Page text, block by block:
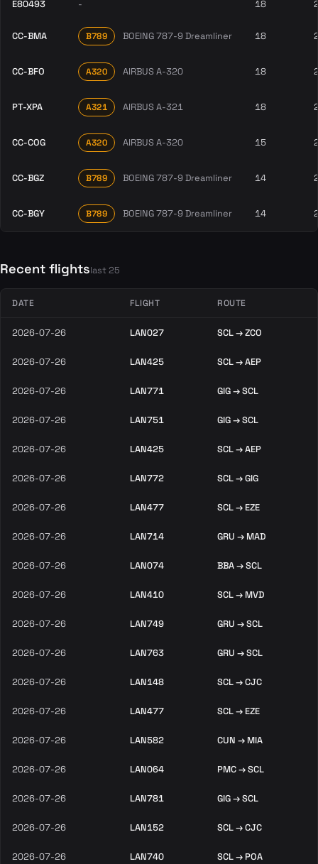
E80493 - 18
CC-BMA B789 BOEING 787-9 Dreamliner 18
CC-BFO A320 AIRBUS A-320 18
PT-XPA A321 AIRBUS A-321 18
CC-COG A320 AIRBUS A-320 15
CC-BGZ B789 BOEING 787-9 Dreamliner 14
CC-BGY B789 BOEING 787-9 Dreamliner 14
Recent flightslast 25
DATE FLIGHT ROUTE
2026-07-26 LAN027 SCL → ZCO
2026-07-26 LAN425 SCL → AEP
2026-07-26 LAN771 GIG → SCL
2026-07-26 LAN751 GIG → SCL
2026-07-26 LAN425 SCL → AEP
2026-07-26 LAN772 SCL → GIG
2026-07-26 LAN477 SCL → EZE
2026-07-26 LAN714 GRU → MAD
2026-07-26 LAN074 BBA → SCL
2026-07-26 LAN410 SCL → MVD
2026-07-26 LAN749 GRU → SCL
2026-07-26 LAN763 GRU → SCL
2026-07-26 LAN148 SCL → CJC
2026-07-26 LAN477 SCL → EZE
2026-07-26 LAN582 CUN → MIA
2026-07-26 LAN064 PMC → SCL
2026-07-26 LAN781 GIG → SCL
2026-07-26 LAN152 SCL → CJC
2026-07-26 LAN740 SCL → POA